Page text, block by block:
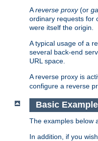
Areverse proxy(or
ordinary requests for
were itself the origin.
A typical usage of a
several back-end
URL space.
A reverse proxy is
configure a reverse
Basic
The examples below
In addition, if you